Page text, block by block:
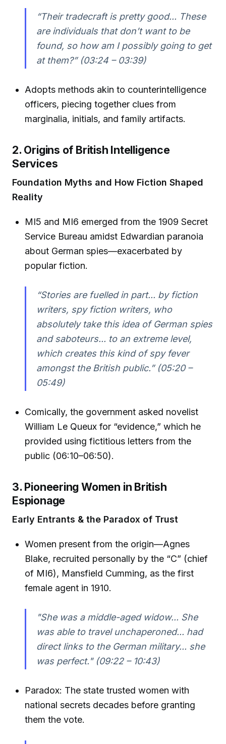
“Their tradecraft is pretty good... These
are individuals that don’t want to be
found, so how am I possibly going to get
at them?” (03:24 – 03:39)
Adopts methods akin to counterintelligence
officers, piecing together clues from
marginalia, initials, and family artifacts.
2. Origins of British Intelligence
Services
Foundation Myths and How Fiction Shaped
Reality
MI5 and MI6 emerged from the 1909 Secret
Service Bureau amidst Edwardian paranoia
about German spies—exacerbated by
popular fiction.
“Stories are fuelled in part... by fiction
writers, spy fiction writers, who
absolutely take this idea of German spies
and saboteurs... to an extreme level,
which creates this kind of spy fever
amongst the British public.” (05:20 –
05:49)
Comically, the government asked novelist
William Le Queux for “evidence,” which he
provided using fictitious letters from the
public (06:10–06:50).
3. Pioneering Women in British
Espionage
Early Entrants & the Paradox of Trust
Women present from the origin—Agnes
Blake, recruited personally by the “C” (chief
of MI6), Mansfield Cumming, as the first
female agent in 1910.
"She was a middle-aged widow... She
was able to travel unchaperoned... had
direct links to the German military... she
was perfect." (09:22 – 10:43)
Paradox: The state trusted women with
national secrets decades before granting
them the vote.